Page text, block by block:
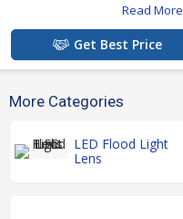
Read More
Get Best Price
More Categories
LED Flood Light
Lens